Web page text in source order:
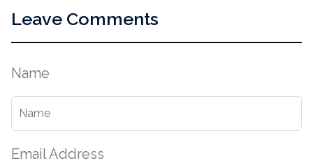
Leave Comments
Name
Email Address